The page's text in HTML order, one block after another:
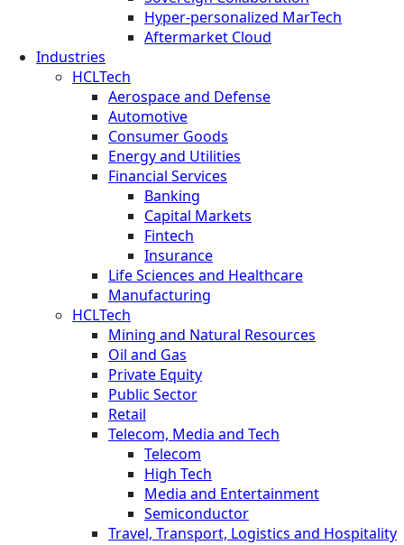
Hyper-personalized MarTech
Aftermarket Cloud
Industries
HCLTech
Aerospace and Defense
Automotive
Consumer Goods
Energy and Utilities
Financial Services
Banking
Capital Markets
Fintech
Insurance
Life Sciences and Healthcare
Manufacturing
HCLTech
Mining and Natural Resources
Oil and Gas
Private Equity
Public Sector
Retail
Telecom, Media and Tech
Telecom
High Tech
Media and Entertainment
Semiconductor
Travel, Transport, Logistics and Hospitality